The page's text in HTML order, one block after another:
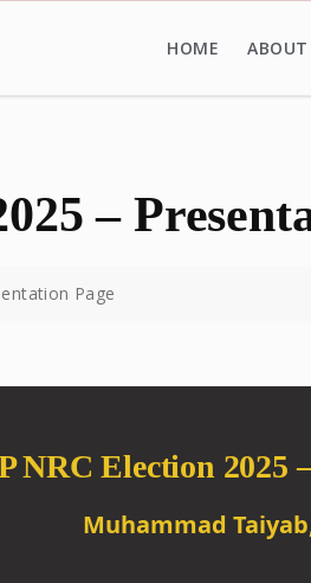
HOME ABOUT
–
Page
NRC Election 2025
Muhammad